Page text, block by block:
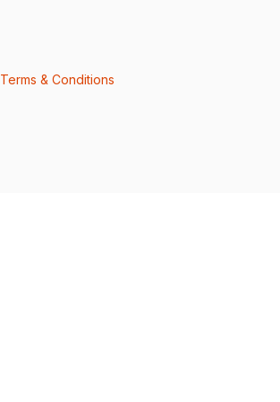
Terms & Conditions